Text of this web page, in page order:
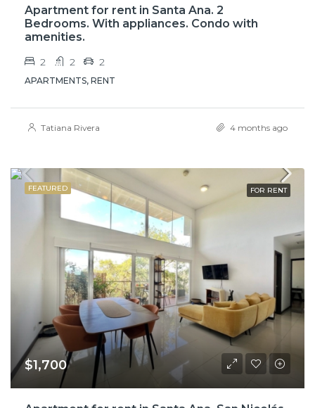
Apartment for rent in Santa Ana. 2
Bedrooms. With appliances. Condo with
amenities.
2 2 2
APARTMENTS, RENT
Tatiana Rivera 4 months ago
FEATURED FOR RENT
$1,700